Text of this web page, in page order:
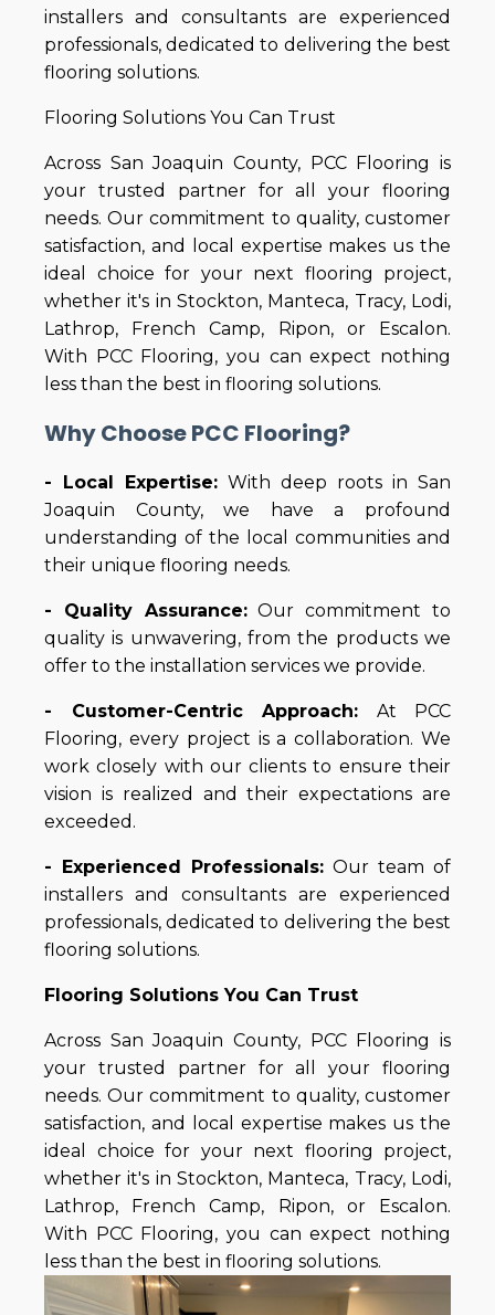
installers and consultants are experienced
professionals, dedicated to delivering the best
flooring solutions.
Flooring Solutions You Can Trust
Across San Joaquin County, PCC Flooring is
your trusted partner for all your flooring
needs. Our commitment to quality, customer
satisfaction, and local expertise makes us the
ideal choice for your next flooring project,
whether it's in Stockton, Manteca, Tracy, Lodi,
Lathrop, French Camp, Ripon, or Escalon.
With PCC Flooring, you can expect nothing
less than the best in flooring solutions.
Why Choose PCC Flooring?
- Local Expertise: With deep roots in San
Joaquin County, we have a profound
understanding of the local communities and
their unique flooring needs.
- Quality Assurance:Our commitment to
quality is unwavering, from the products we
offer to the installation services we provide.
- Customer-Centric Approach: At PCC
Flooring, every project is a collaboration. We
work closely with our clients to ensure their
vision is realized and their expectations are
exceeded.
- Experienced Professionals: Our team of
installers and consultants are experienced
professionals, dedicated to delivering the best
flooring solutions.
Flooring Solutions You Can Trust
Across San Joaquin County, PCC Flooring is
your trusted partner for all your flooring
needs. Our commitment to quality, customer
satisfaction, and local expertise makes us the
ideal choice for your next flooring project,
whether it's in Stockton, Manteca, Tracy, Lodi,
Lathrop, French Camp, Ripon, or Escalon.
With PCC Flooring, you can expect nothing
less than the best in flooring solutions.